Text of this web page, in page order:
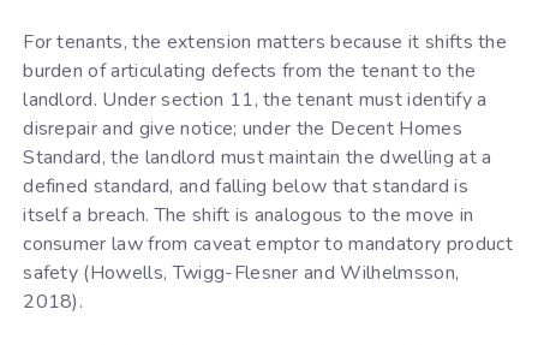
For tenants, the extension matters because it shifts the
burden of articulating defects from the tenant to the
landlord. Under section 11, the tenant must identify a
disrepair and give notice; under the Decent Homes
Standard, the landlord must maintain the dwelling at a
defined standard, and falling below that standard is
itself a breach. The shift is analogous to the move in
consumer law from caveat emptor to mandatory product
safety (Howells, Twigg-Flesner and Wilhelmsson,
2018).